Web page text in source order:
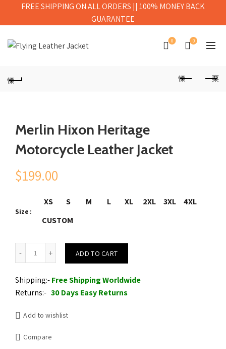
0 0
Merlin Hixon Heritage
Motorcycle Leather Jacket
$199.00
Size
XS S M L XL 2XL 3XL
4XL
CUSTOM
ADD TO CART
Shipping:-Free Shipping Worldwide
Returns:- 30 Days Easy Returns
Add to wishlist
Compare
FREE SHIPPING ON ALL ORDERS || 100% MONEY BACK
GUARANTEE